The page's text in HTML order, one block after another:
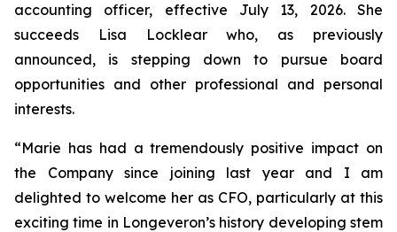
accounting officer, effective July 13, 2026. She
succeeds Lisa Locklear who, as previously
announced, is stepping down to pursue board
opportunities and other professional and personal
interests.
“Marie has had a tremendously positive impact on
the Company since joining last year and I am
delighted to welcome her as CFO, particularly at this
exciting time in Longeveron’s history developing stem